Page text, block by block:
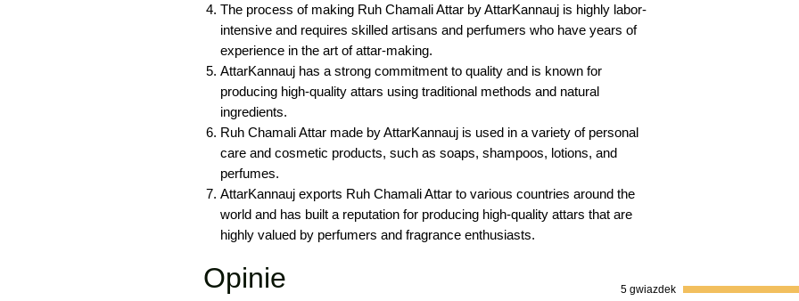
The process of making Ruh Chamali Attar by AttarKannauj is highly labor-
intensive and requires skilled artisans and perfumers who have years of
experience in the art of attar-making.
AttarKannauj has a strong commitment to quality and is known for
producing high-quality attars using traditional methods and natural
ingredients.
Ruh Chamali Attar made by AttarKannauj is used in a variety of personal
care and cosmetic products, such as soaps, shampoos, lotions, and
perfumes.
AttarKannauj exports Ruh Chamali Attar to various countries around the
world and has built a reputation for producing high-quality attars that are
highly valued by perfumers and fragrance enthusiasts.
Opinie 5 gwiazdek